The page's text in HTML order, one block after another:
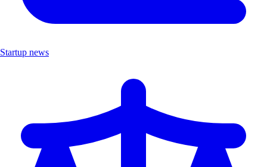
Startup news